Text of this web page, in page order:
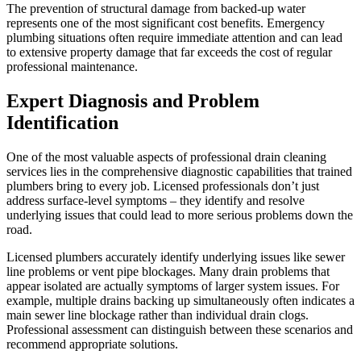
The prevention of structural damage from backed-up water
represents one of the most significant cost benefits. Emergency
plumbing situations often require immediate attention and can lead
to extensive property damage that far exceeds the cost of regular
professional maintenance.
Expert Diagnosis and Problem
Identification
One of the most valuable aspects of professional drain cleaning
services lies in the comprehensive diagnostic capabilities that trained
plumbers bring to every job. Licensed professionals don’t just
address surface-level symptoms – they identify and resolve
underlying issues that could lead to more serious problems down the
road.
Licensed plumbers accurately identify underlying issues like sewer
line problems or vent pipe blockages. Many drain problems that
appear isolated are actually symptoms of larger system issues. For
example, multiple drains backing up simultaneously often indicates a
main sewer line blockage rather than individual drain clogs.
Professional assessment can distinguish between these scenarios and
recommend appropriate solutions.